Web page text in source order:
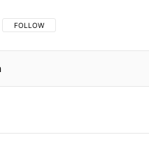
FOLLOW THIS CONVERSATION TO BE
FOLLOW